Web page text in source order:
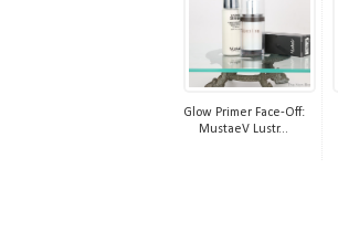
Glow Primer Face-Off:
MustaeV Lustr...